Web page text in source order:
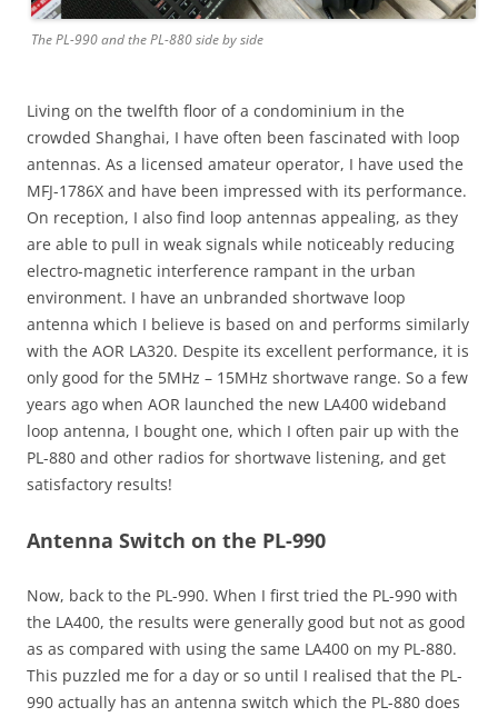
The PL-990 and the PL-880 side by side
Living on the twelfth floor of a condominium in the
crowded Shanghai, I have often been fascinated with loop
antennas. As a licensed amateur operator, I have used the
MFJ-1786X and have been impressed with its performance.
On reception, I also find loop antennas appealing, as they
are able to pull in weak signals while noticeably reducing
electro-magnetic interference rampant in the urban
environment. I have an unbranded shortwave loop
antenna which I believe is based on and performs similarly
with the AOR LA320. Despite its excellent performance, it is
only good for the 5MHz – 15MHz shortwave range. So a few
years ago when AOR launched the new LA400 wideband
loop antenna, I bought one, which I often pair up with the
PL-880 and other radios for shortwave listening, and get
satisfactory results!
Antenna Switch on the PL-990
Now, back to the PL-990. When I first tried the PL-990 with
the LA400, the results were generally good but not as good
as as compared with using the same LA400 on my PL-880.
This puzzled me for a day or so until I realised that the PL-
990 actually has an antenna switch which the PL-880 does